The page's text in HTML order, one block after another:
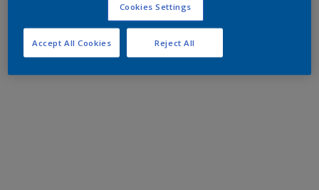
Cookies Settings
Reject All
Accept All Cookies